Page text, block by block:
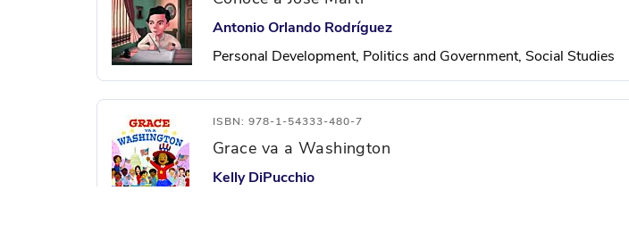
Antonio Orlando Rodríguez
Personal Development, Politics and Government, Social Studies
ISBN: 978-1-54333-480-7
Grace va a Washington
Kelly DiPucchio